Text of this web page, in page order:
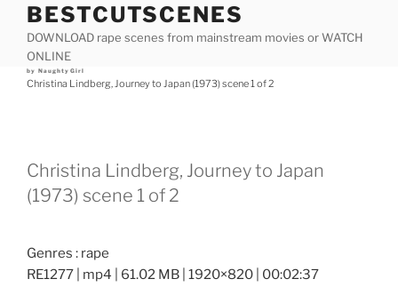
content
BESTCUTSCENES
DOWNLOAD rape scenes from mainstream movies or WATCH
ONLINE
Posted
on
by NaughtyGirl
Christina Lindberg, Journey to Japan (1973) scene 1 of 2
Christina Lindberg, Journey to Japan
(1973) scene 1 of 2
Genres : rape
RE1277 | mp4 | 61.02 MB | 1920×820 | 00:02:37